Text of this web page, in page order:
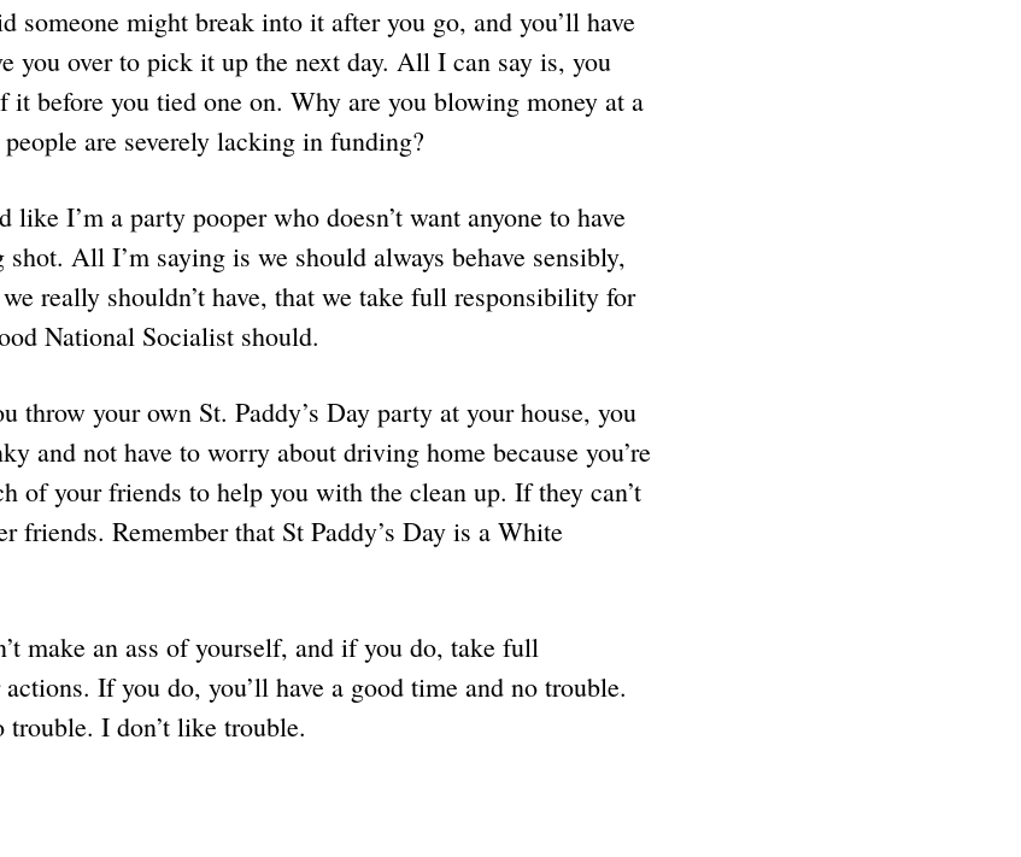
someone might break into it after you go, and you’ll have
you over to pick it up the next day. All I can say is, you
it before you tied one on. Why are you blowing money at a
are severely lacking in funding?
like I’m a party pooper who doesn’t want anyone to have
All I’m saying is we should always behave sensibly,
really shouldn’t have, that we take full responsibility for
National Socialist should.
throw your own St. Paddy’s Day party at your house, you
and not have to worry about driving home because you’re
of your friends to help you with the clean up. If they can’t
friends. Remember that St Paddy’s Day is a White
make an ass of yourself, and if you do, take full
If you do, you’ll have a good time and no trouble.
trouble. I don’t like trouble.